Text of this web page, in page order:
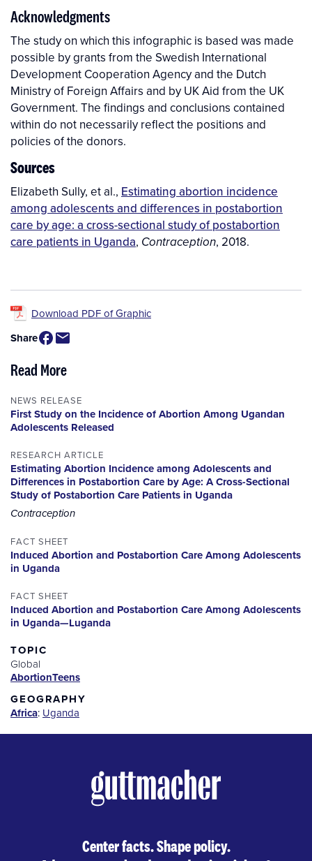
Acknowledgments
The study on which this infographic is based was made
possible by grants from the Swedish International
Development Cooperation Agency and the Dutch
Ministry of Foreign Affairs and by UK Aid from the UK
Government. The findings and conclusions contained
within do not necessarily reflect the positions and
policies of the donors.
Sources
Elizabeth Sully, et al., Estimating abortion incidence
among adolescents and differences in postabortion
care by age: a cross-sectional study of postabortion
care patients in Uganda, Contraception, 2018.
Download PDF of Graphic
Share
Read More
NEWS RELEASE
First Study on the Incidence of Abortion Among Ugandan
Adolescents Released
RESEARCH ARTICLE
Estimating Abortion Incidence among Adolescents and
Differences in Postabortion Care by Age: A Cross-Sectional
Study of Postabortion Care Patients in Uganda
Contraception
FACT SHEET
Induced Abortion and Postabortion Care Among Adolescents
in Uganda
FACT SHEET
Induced Abortion and Postabortion Care Among Adolescents
in Uganda—Luganda
TOPIC
Global
AbortionTeens
GEOGRAPHY
Africa: Uganda
Center facts. Shape policy.